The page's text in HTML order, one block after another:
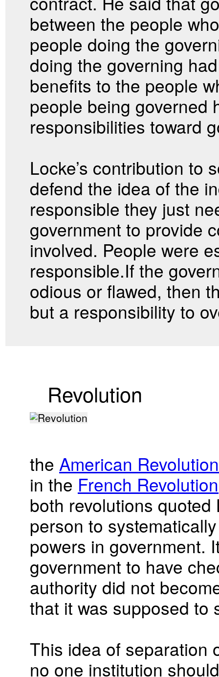
between the people
people doing the
doing the governing
benefits to the people
people being governed
responsibilities toward
Locke’s contribution to
defend the idea of the
responsible they just
government to provide
involved. People were
responsible.If the
odious or flawed, then
but a responsibility to
Revolution
the American Revolution
in the French Revolution
both revolutions
person to
powers in government.
government to have
authority did not
that it was supposed
This idea of separation
no one institution